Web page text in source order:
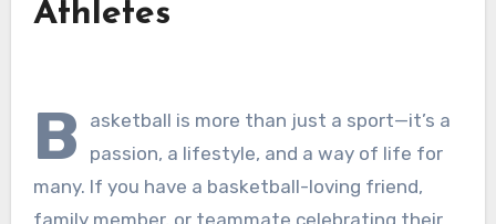
Athletes
B
asketball is more than just a sport—it’s a
passion, a lifestyle, and a way of life for
many. If you have a basketball-loving friend,
family member, or teammate celebrating their